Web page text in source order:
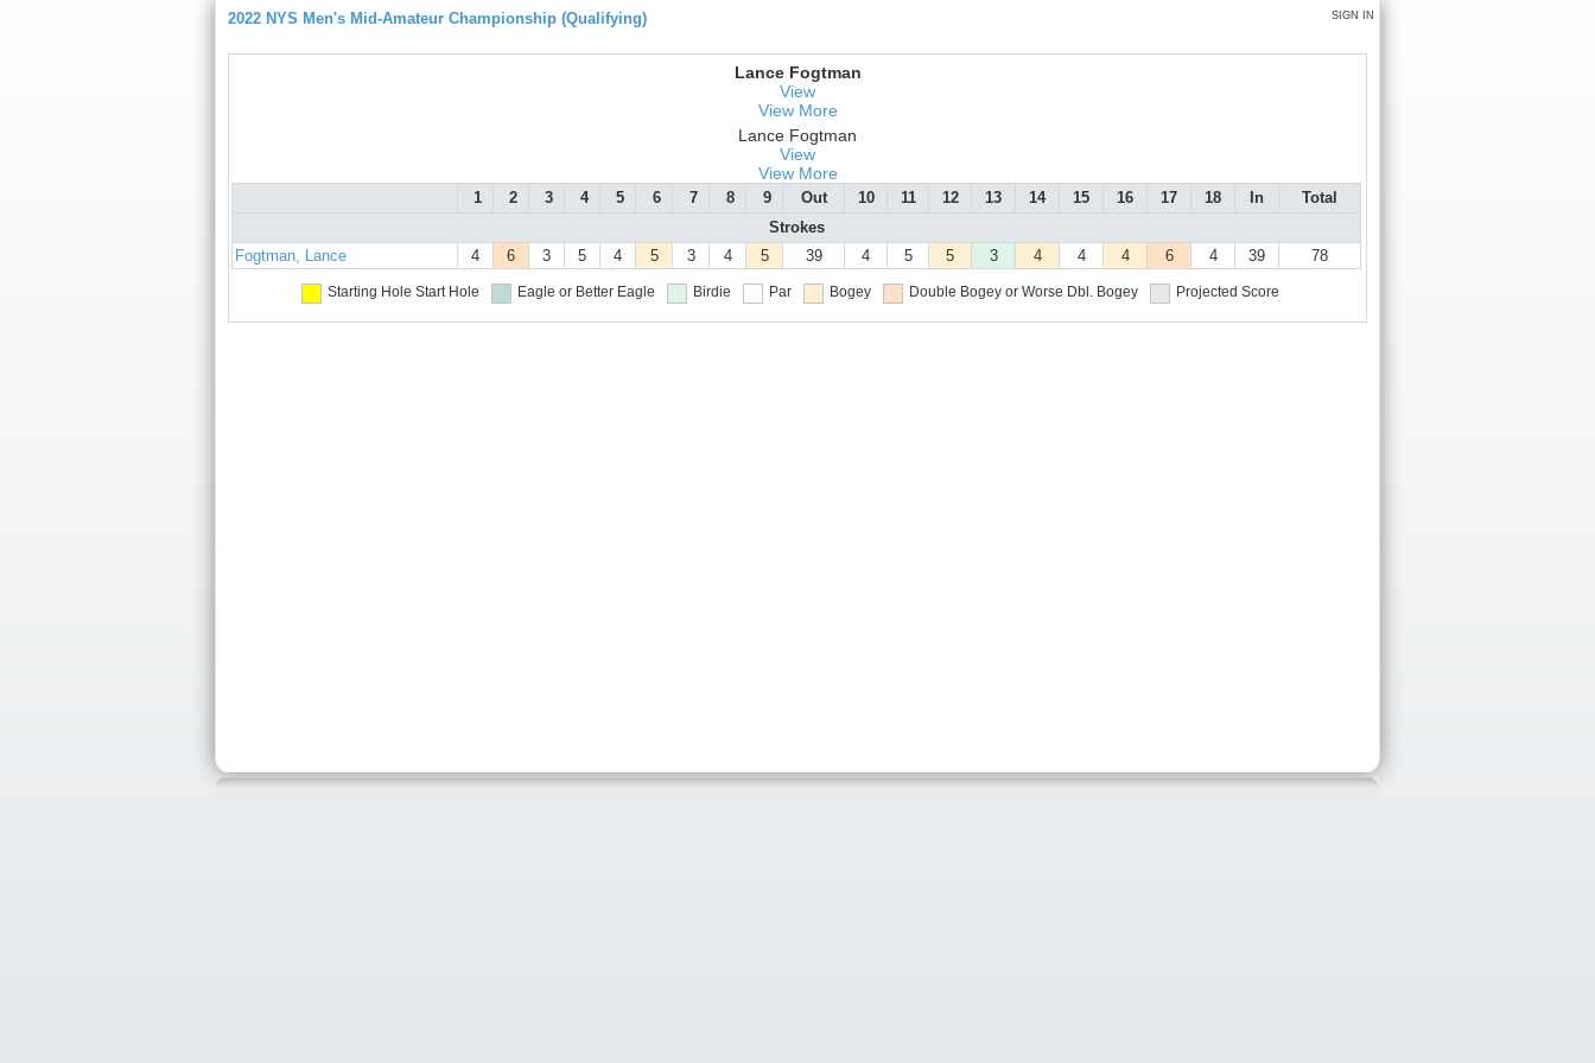
SIGN IN
2022 NYS Men's Mid-Amateur Championship (Qualifying)
Lance Fogtman
View
View More
Lance Fogtman
View
View More
1 2 3 4 5 6 7 8 9 Out 10 11 12 13 14 15 16 17 18 In
Total
Strokes
Fogtman, Lance
4 6 3 5 4 5 3 4 5 39 4 5 5 3 4 4 4 6 4 39 78
Starting Hole Start Hole Eagle or Better Eagle Birdie Par Bogey Double Bogey or Worse Dbl. Bogey Projected Score